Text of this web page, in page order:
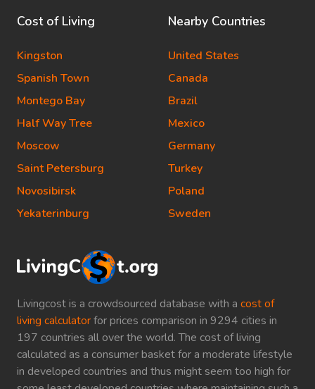
Livingcost is a crowdsourced database with a cost of
living calculatorfor prices comparison in 9294 cities in
197 countries all over the world. The cost of living
calculated as a consumer basket for a moderate lifestyle
in developed countries and thus might seem too high for
Cost of Living
Kingston
Spanish Town
Montego Bay
Half Way Tree
Moscow
Saint Petersburg
Novosibirsk
Yekaterinburg
Nearby Countries
United States
Canada
Brazil
Mexico
Germany
Turkey
Poland
Sweden